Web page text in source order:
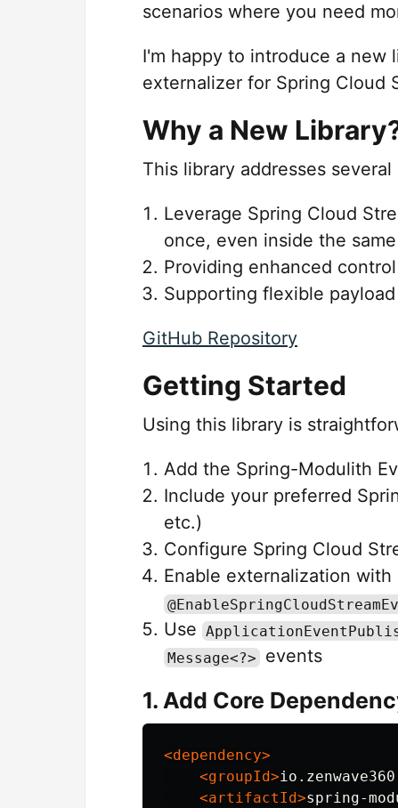
scenarios where you need
I'm happy to introduce a new
externalizer for Spring Cloud
Why a New
This library addresses
Leverage Spring Cloud
once, even inside the
Providing enhanced
Supporting flexible
GitHub Repository
Getting Started
Using this library is
Add the Spring-Modulith
Include your preferred
etc.)
Configure Spring Cloud
Enable externalization with
Use
Message<?> events
1. Add Core
<dependency>
<groupId>
<artifactId>spring-